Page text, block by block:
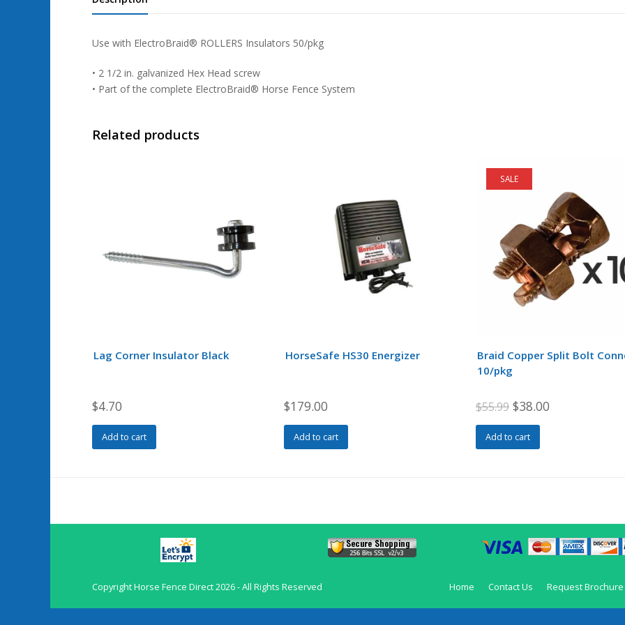
Use with ElectroBraid® ROLLERS Insulators 50/pkg
• 2 1/2 in. galvanized Hex Head screw
• Part of the complete ElectroBraid® Horse Fence System
Related products
Lag Corner Insulator Black
$4.70
Add to cart
HorseSafe HS30 Energizer
$179.00
Add to cart
SALE
Braid Copper Split Bolt
10/pkg
$55.99 Original
price
was:
$38.00
Add to cart
CopyrightHorse Fence Direct2026 - All Rights Reserved Home Contact Us Request Brochure